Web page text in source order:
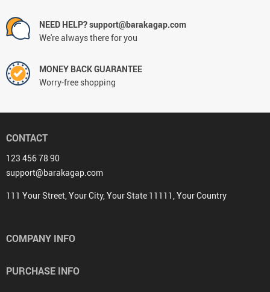
NEED HELP? support@barakagap.com
We're always there for you
MONEY BACK GUARANTEE
Worry-free shopping
CONTACT
123 456 78 90
support@barakagap.com
111 Your Street, Your City, Your State 11111, Your Country
COMPANY INFO
PURCHASE INFO